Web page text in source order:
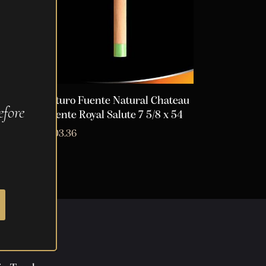
Arturo Fuente Natural Chateau
Fuente Royal Salute 7 5/8 x 54
103.36